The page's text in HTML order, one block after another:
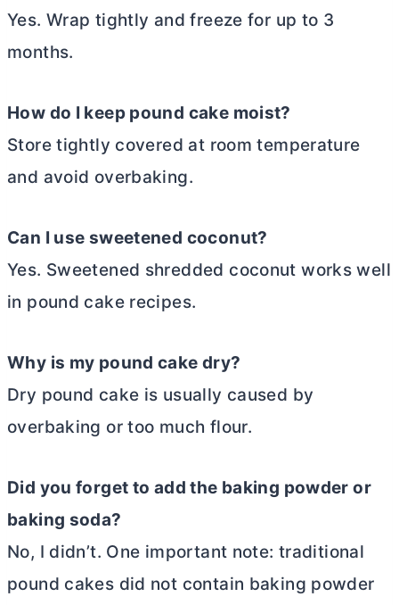
Yes. Wrap tightly and freeze for up to 3
months.
How do I keep pound cake moist?
Store tightly covered at room temperature
and avoid overbaking.
Can I use sweetened coconut?
Yes. Sweetened shredded coconut works well
in pound cake recipes.
Why is my pound cake dry?
Dry pound cake is usually caused by
overbaking or too much flour.
Did you forget to add the baking powder or
baking soda?
No, I didn’t. One important note: traditional
pound cakes did not contain baking powder